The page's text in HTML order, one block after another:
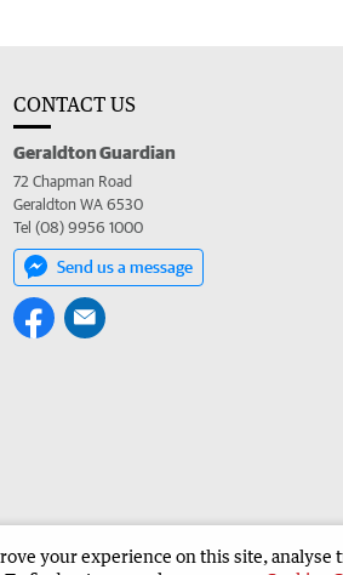
CONTACT US
Geraldton Guardian
72 Chapman Road
Geraldton WA 6530
Tel (08) 9956 1000
Send us a message
your experience on this site, analyse